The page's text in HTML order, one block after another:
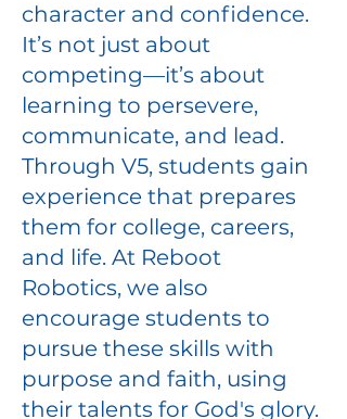
character and confidence.
It’s not just about
competing—it’s about
learning to persevere,
communicate, and lead.
Through V5, students gain
experience that prepares
them for college, careers,
and life. At Reboot
Robotics, we also
encourage students to
pursue these skills with
purpose and faith, using
their talents for God's glory.